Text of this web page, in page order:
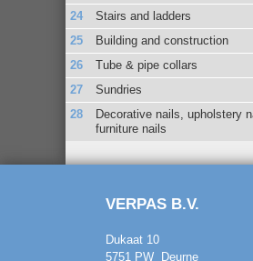
Stairs and ladders
Building and construction
Tube & pipe collars
Sundries
Decorative nails, upholstery
furniture nails
VERPAS B.V.
Dukaat 10
5751 PW Deurne